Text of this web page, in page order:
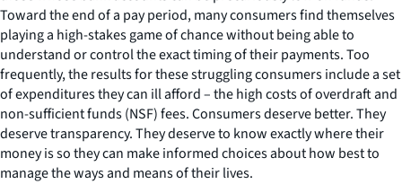
Toward the end of a pay period, many consumers find themselves
playing a high-stakes game of chance without being able to
understand or control the exact timing of their payments. Too
frequently, the results for these struggling consumers include a set
of expenditures they can ill afford – the high costs of overdraft and
non-sufficient funds (NSF) fees. Consumers deserve better. They
deserve transparency. They deserve to know exactly where their
money is so they can make informed choices about how best to
manage the ways and means of their lives.